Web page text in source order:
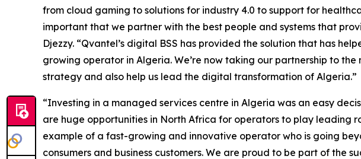
from cloud gaming to solutions for industry 4.0 to support for
important that we partner with the best people and systems that
Djezzy. “Qvantel’s digital BSS has provided the solution that has
growing operator in Algeria. We’re now taking our partnership to
strategy and also help us lead the digital transformation of Algeria.”
“Investing in a managed services centre in Algeria was an easy
are huge opportunities in North Africa for operators to play leading
example of a fast-growing and innovative operator who is going
consumers and business customers. We are proud to be part of the